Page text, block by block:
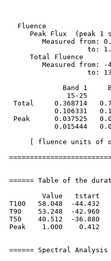
  Fluence
Peak Flux  (peak 1
Measured
to:
Total
Measured
to:
Band 1
15-25
Total     0.368714
0.106331
Peak      0.037525
0.015444
[ fluence units of
====== Table of the
Value   tstart
T100   58.048  -44.432
T90    53.248  -42.960
T50    40.512  -36.880
Peak    1.000    0.412
====== Spectral Analysis